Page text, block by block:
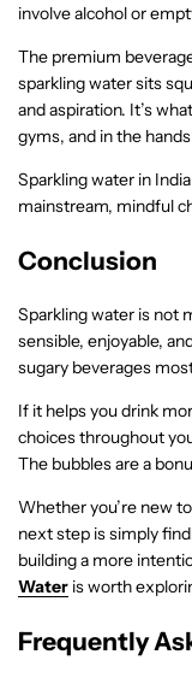
involve alcohol or
The premium
sparkling water sits
and aspiration. It’s
gyms, and in the
Sparkling water in
mainstream, mindful
Conclusion
Sparkling water is not
sensible, enjoyable,
sugary beverages
If it helps you drink
choices throughout
The bubbles are a
Whether you’re new
next step is simply
building a more
Water is worth
Frequently